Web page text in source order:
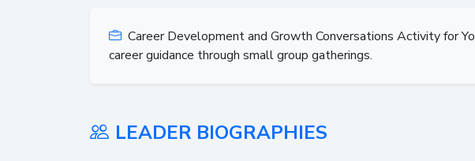
Career Development and Growth Conversations Activity for
career guidance through small group gatherings.
LEADER BIOGRAPHIES